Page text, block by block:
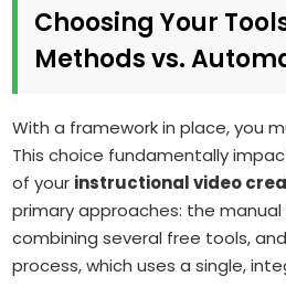
Choosing Your
Methods vs.
With a framework in place, you
This choice fundamentally
of your instructional video
primary approaches: the manual
combining several free tools,
process, which uses a single,